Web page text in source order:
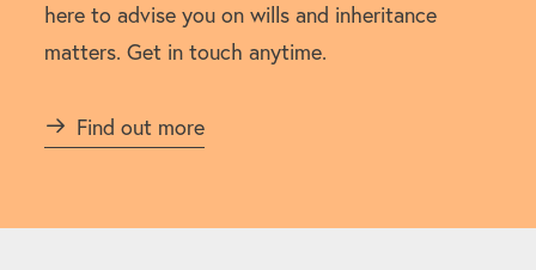
here to advise you on wills and inheritance
matters. Get in touch anytime.
Find out more